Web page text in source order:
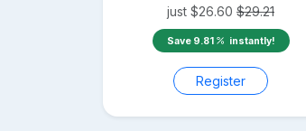
just $26.60 $29.21
Save 9.81 instantly!
Register